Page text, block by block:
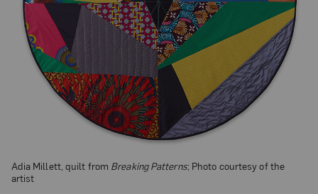
Adia Millett, quilt from Breaking Patterns; Photo courtesy of the
artist